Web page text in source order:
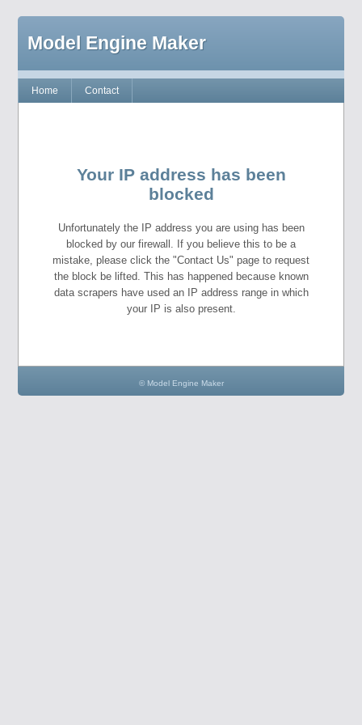
Model Engine Maker
Home Contact
Your IP address has been
blocked
Unfortunately the IP address you are using has been
blocked by our firewall. If you believe this to be a
mistake, please click the "Contact Us" page to request
the block be lifted. This has happened because known
data scrapers have used an IP address range in which
your IP is also present.
© Model Engine Maker